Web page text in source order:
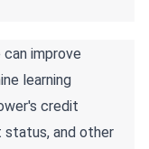
improve
learning
credit
status, and other